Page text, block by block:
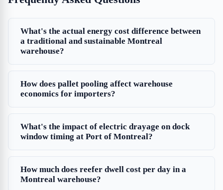
What's the actual energy cost difference between
a traditional and sustainable Montreal
warehouse?
How does pallet pooling affect warehouse
economics for importers?
What's the impact of electric drayage on dock
window timing at Port of Montreal?
How much does reefer dwell cost per day in a
Montreal warehouse?